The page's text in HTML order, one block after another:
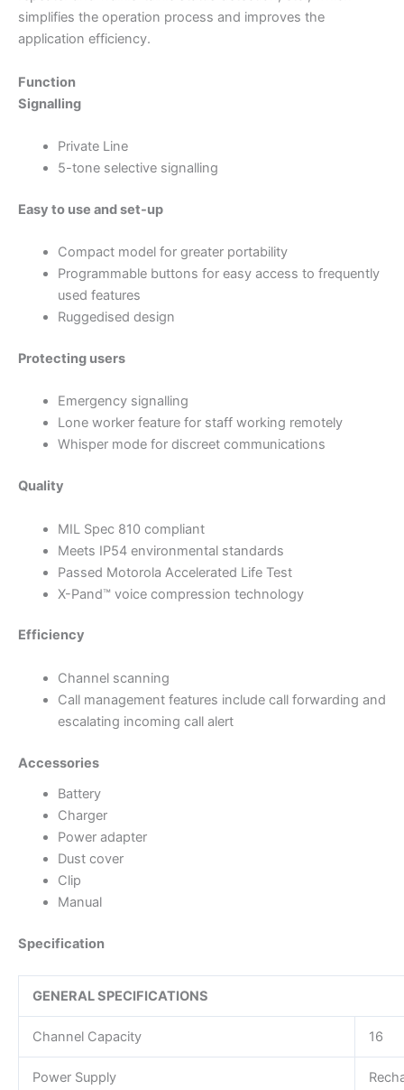
simplifies the operation process and improves the
application efficiency.
Function
Signalling
Private Line
5-tone selective signalling
Easy to use and set-up
Compact model for greater portability
Programmable buttons for easy access to frequently
used features
Ruggedised design
Protecting users
Emergency signalling
Lone worker feature for staff working remotely
Whisper mode for discreet communications
Quality
MIL Spec 810 compliant
Meets IP54 environmental standards
Passed Motorola Accelerated Life Test
X-Pand™ voice compression technology
Efficiency
Channel scanning
Call management features include call forwarding and
escalating incoming call alert
Accessories
Battery
Charger
Power adapter
Dust cover
Clip
Manual
Specification
GENERAL SPECIFICATIONS
Channel Capacity 16
Power Supply